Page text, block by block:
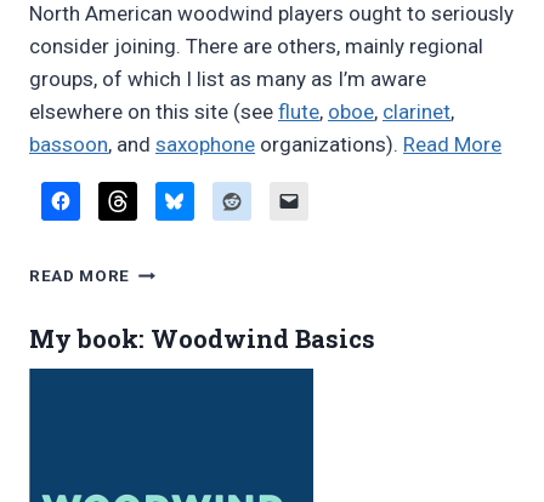
North American woodwind players ought to seriously
consider joining. There are others, mainly regional
groups, of which I list as many as I’m aware
elsewhere on this site (see flute, oboe, clarinet,
bassoon, and saxophone organizations). Read More
READ MORE WOODWIND
My book: Woodwind Basics